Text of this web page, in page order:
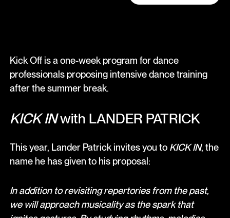
Kick Off is a one-week program for dance
professionals proposing intensive dance training
after the summer break.
KICK INwith LANDER PATRICK
This year, Lander Patrick invites you to KICK IN, the
name he has given to his proposal:
In addition to revisiting repertories from the past,
we will approach musicality as the spark that